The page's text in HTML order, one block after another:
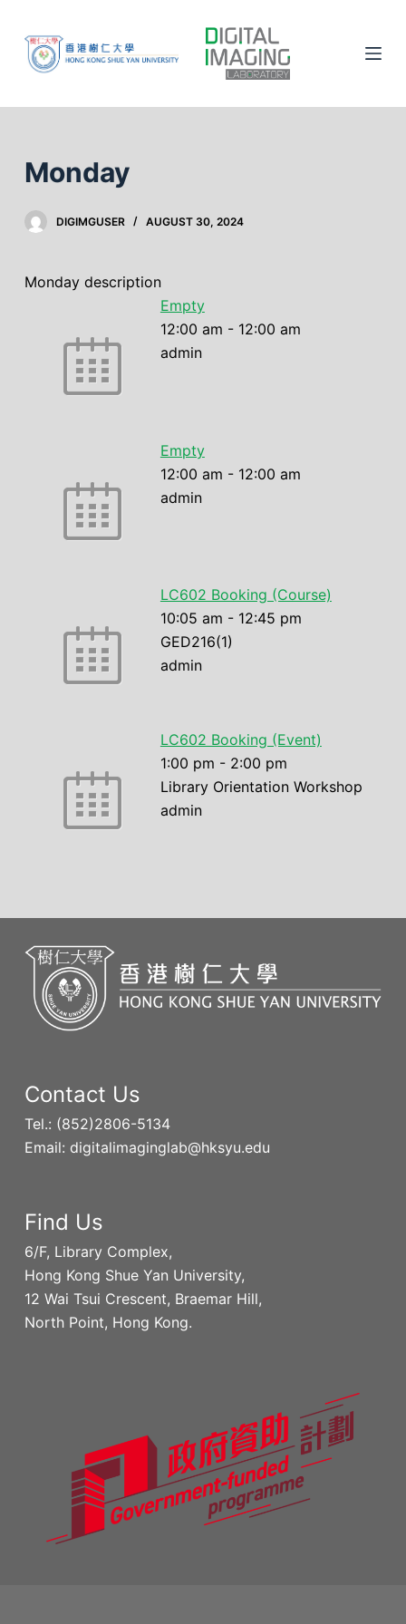
k
o
n
Monday
DIGIMGUSER AUGUST 30, 2024
Monday description
Empty
12:00 am - 12:00 am
admin
Empty
12:00 am - 12:00 am
admin
LC602 Booking (Course)
10:05 am - 12:45 pm
GED216(1)
admin
LC602 Booking (Event)
1:00 pm - 2:00 pm
Library Orientation Workshop
admin
Contact Us
Tel.: (852)2806-5134
Email: digitalimaginglab@hksyu.edu
Find Us
6/F, Library Complex,
Hong Kong Shue Yan University,
12 Wai Tsui Crescent, Braemar Hill,
North Point, Hong Kong.